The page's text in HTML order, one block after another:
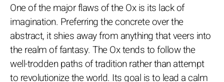
One of the major flaws of the Ox is its lack of
imagination. Preferring the concrete over the
abstract, it shies away from anything that veers into
the realm of fantasy. The Ox tends to follow the
well-trodden paths of tradition rather than attempt
to revolutionize the world. Its goal is to lead a calm